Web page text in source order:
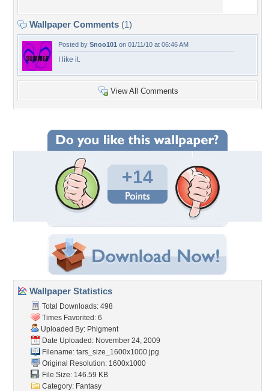
Wallpaper Comments (1)
Posted by Snoo101 on 01/11/10 at 06:46 AM
I like it.
View All Comments
+14
Wallpaper Statistics
Total Downloads: 498
Times Favorited: 6
Uploaded By: Phigment
Date Uploaded: November 24, 2009
Filename: tars_size_1600x1000.jpg
Original Resolution: 1600x1000
File Size: 146.59 KB
Category: Fantasy